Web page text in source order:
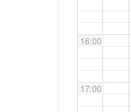
16:00
17:00